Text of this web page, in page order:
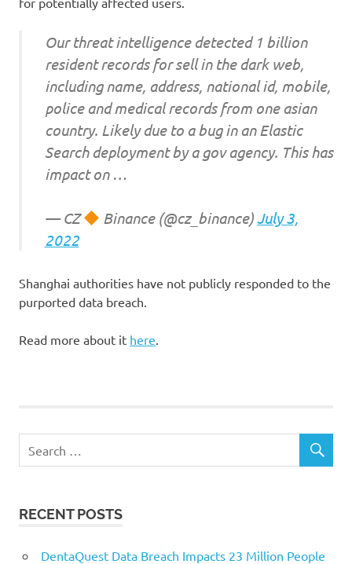
Our threat intelligence detected 1 billion
resident records for sell in the dark web,
including name, address, national id, mobile,
police and medical records from one asian
country. Likely due to a bug in an Elastic
Search deployment by a gov agency. This has
impact on …
— CZ Binance (@cz_binance)July 3,
2022
Shanghai authorities have not publicly responded to the
purported data breach.
Read more about it here
RECENT POSTS
DentaQuest Data Breach Impacts 23 Million People